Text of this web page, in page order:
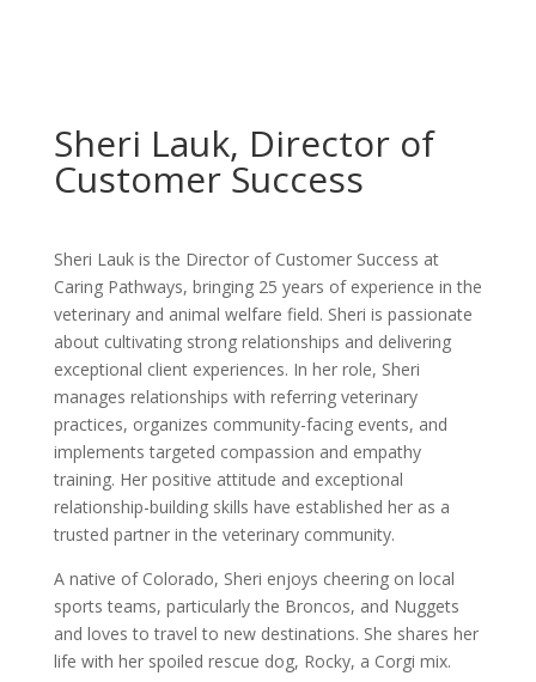
Sheri Lauk, Director of
Customer Success
Sheri Lauk is the Director of Customer Success at
Caring Pathways, bringing 25 years of experience in the
veterinary and animal welfare field. Sheri is passionate
about cultivating strong relationships and delivering
exceptional client experiences. In her role, Sheri
manages relationships with referring veterinary
practices, organizes community-facing events, and
implements targeted compassion and empathy
training. Her positive attitude and exceptional
relationship-building skills have established her as a
trusted partner in the veterinary community.
A native of Colorado, Sheri enjoys cheering on local
sports teams, particularly the Broncos, and Nuggets
and loves to travel to new destinations. She shares her
life with her spoiled rescue dog, Rocky, a Corgi mix.